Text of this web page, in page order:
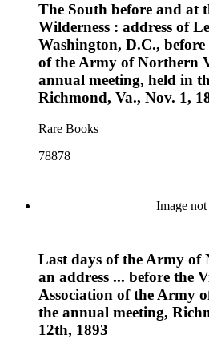
The South before and at
Wilderness : address of
Washington, D.C.,
of the Army of Northern
annual meeting, held in
Richmond, Va., Nov. 1,
Rare Books
78878
Image
Last days of the Army
an address ... before the
Association of the Army
the annual meeting,
12th, 1893